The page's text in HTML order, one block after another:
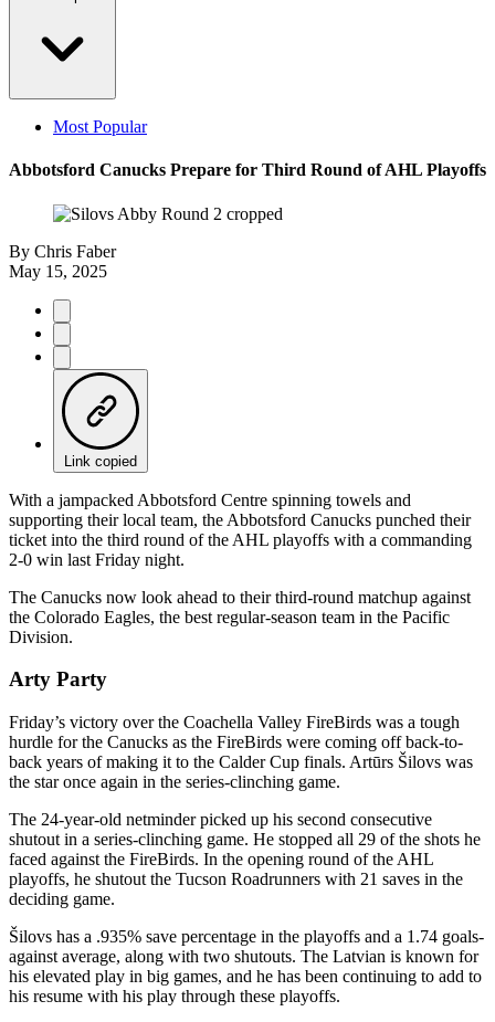
Most Popular
Abbotsford Canucks Prepare for Third Round of AHL Playoffs
By Chris Faber
May 15, 2025
Link copied
With a jampacked Abbotsford Centre spinning towels and
supporting their local team, the Abbotsford Canucks punched their
ticket into the third round of the AHL playoffs with a commanding
2-0 win last Friday night.
The Canucks now look ahead to their third-round matchup against
the Colorado Eagles, the best regular-season team in the Pacific
Division.
Arty Party
Friday’s victory over the Coachella Valley FireBirds was a tough
hurdle for the Canucks as the FireBirds were coming off back-to-
back years of making it to the Calder Cup finals. Artūrs Šilovs was
the star once again in the series-clinching game.
The 24-year-old netminder picked up his second consecutive
shutout in a series-clinching game. He stopped all 29 of the shots he
faced against the FireBirds. In the opening round of the AHL
playoffs, he shutout the Tucson Roadrunners with 21 saves in the
deciding game.
Šilovs has a .935% save percentage in the playoffs and a 1.74 goals-
against average, along with two shutouts. The Latvian is known for
his elevated play in big games, and he has been continuing to add to
his resume with his play through these playoffs.